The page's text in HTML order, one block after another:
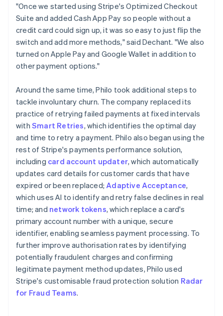
"Once we started using Stripe's Optimized Checkout
Suite and added Cash App Pay so people without a
credit card could sign up, it was so easy to just flip the
switch and add more methods," said Dechant. "We also
turned on Apple Pay and Google Wallet in addition to
other payment options."
Around the same time, Philo took additional steps to
tackle involuntary churn. The company replaced its
practice of retrying failed payments at fixed intervals
with Smart Retries, which identifies the optimal day
and time to retry a payment. Philo also began using the
rest of Stripe's payments performance solution,
including card account updater, which automatically
updates card details for customer cards that have
expired or been replaced; Adaptive Acceptance,
which uses AI to identify and retry false declines in real
time; and network tokens, which replace a card's
primary account number with a unique, secure
identifier, enabling seamless payment processing. To
further improve authorisation rates by identifying
potentially fraudulent charges and confirming
legitimate payment method updates, Philo used
Stripe's customisable fraud protection solution Radar
for Fraud Teams.